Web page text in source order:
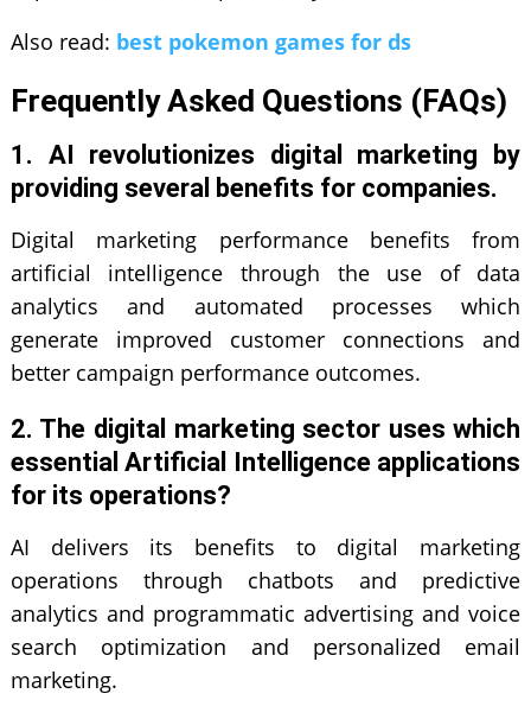
Also read: best pokemon games for ds
Frequently Asked Questions (FAQs)
1. AI revolutionizes digital marketing by
providing several benefits for companies.
Digital marketing performance benefits from
artificial intelligence through the use of data
analytics and automated processes which
generate improved customer connections and
better campaign performance outcomes.
2. The digital marketing sector uses which
essential Artificial Intelligence applications
for its operations?
AI delivers its benefits to digital marketing
operations through chatbots and predictive
analytics and programmatic advertising and voice
search optimization and personalized email
marketing.